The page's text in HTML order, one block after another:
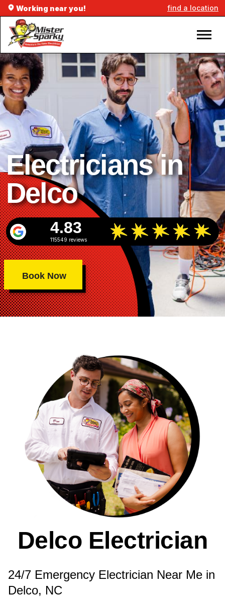
Working near you! find a location
Electricians in
Delco
4.83
115549 reviews
Book Now
Delco Electrician
24/7 Emergency Electrician Near Me in
Delco, NC